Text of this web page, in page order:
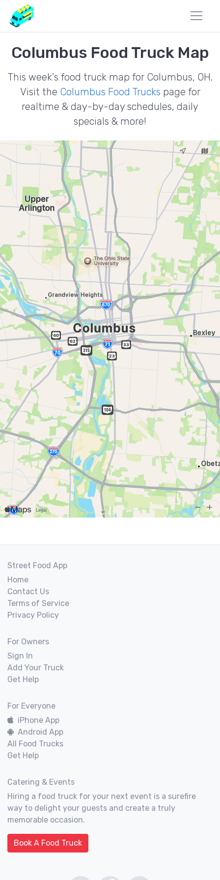
Columbus Food Truck Map
This week's food truck map for Columbus, OH.
Visit the Columbus Food Trucks page for
realtime & day-by-day schedules, daily
specials & more!
Street Food App
Home
Contact Us
Terms of Service
Privacy Policy
For Owners
Sign In
Add Your Truck
Get Help
For Everyone
iPhone App
Android App
All Food Trucks
Get Help
Catering & Events
Hiring a food truck for your next event is a surefire
way to delight your guests and create a truly
memorable occasion.
Book A Food Truck